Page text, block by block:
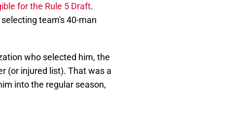
for the Rule 5 Draft.
team's 40-man
who selected him, the
(or injured list). That was a
into the regular season,